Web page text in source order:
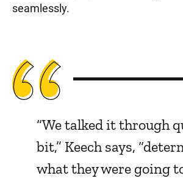
seamlessly.
“We talked it through
bit,” Keech says,
what they were going